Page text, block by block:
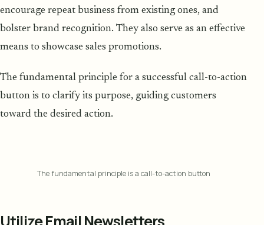
encourage repeat business from existing ones, and
bolster brand recognition. They also serve as an effective
means to showcase sales promotions.
The fundamental principle for a successful call-to-action
button is to clarify its purpose, guiding customers
toward the desired action.
The fundamental principle is a call-to-action button
Utilize Email Newsletters